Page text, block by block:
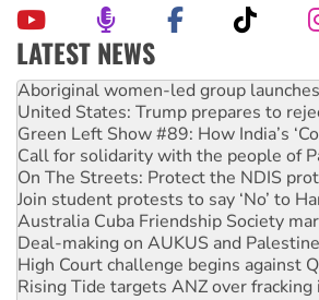
LATEST NEWS
Aboriginal women-led group
United States: Trump prepares to
Green Left Show #89: How India’s
Call for solidarity with the people of
On The Streets: Protect the NDIS
Join student protests to say ‘No’ to
Australia Cuba Friendship Society
Deal-making on AUKUS and
High Court challenge begins against
Rising Tide targets ANZ over fracking
Why you must book now for